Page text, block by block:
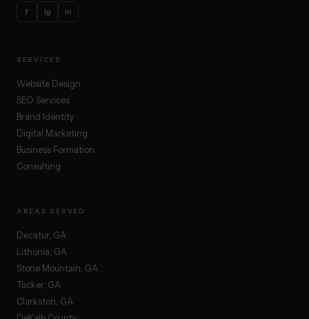
f ig in
SERVICES
Website Design
SEO Services
Brand Identity
Digital Marketing
Business Formation
Consulting
AREAS SERVED
Decatur, GA
Lithonia, GA
Stone Mountain, GA
Tucker, GA
Clarkston, GA